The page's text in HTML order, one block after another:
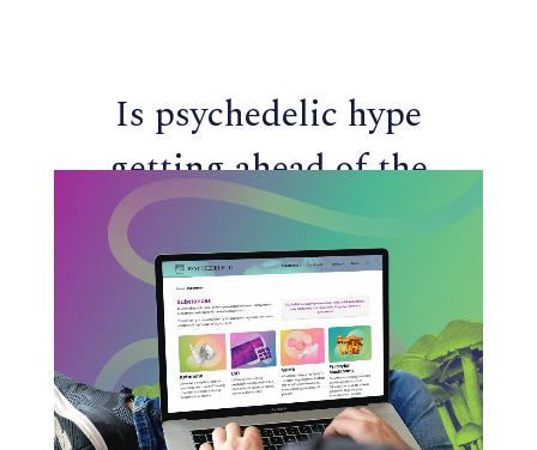
Is psychedelic hype
getting ahead of the
science?